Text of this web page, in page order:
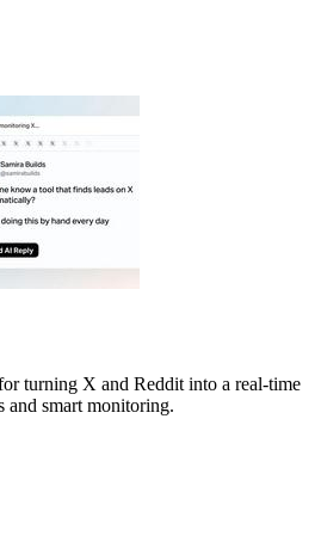
turning X and Reddit into a real-time
smart monitoring.